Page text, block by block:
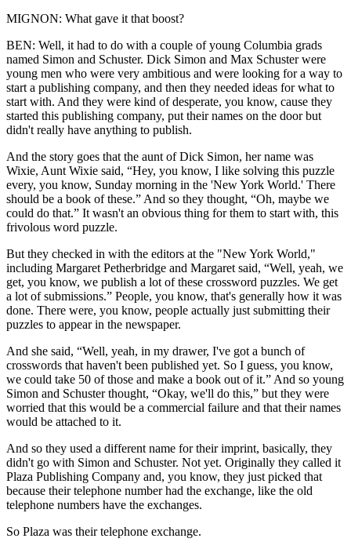
MIGNON: What gave it that boost?
BEN: Well, it had to do with a couple of young Columbia grads
named Simon and Schuster. Dick Simon and Max Schuster were
young men who were very ambitious and were looking for a way to
start a publishing company, and then they needed ideas for what to
start with. And they were kind of desperate, you know, cause they
started this publishing company, put their names on the door but
didn't really have anything to publish.
And the story goes that the aunt of Dick Simon, her name was
Wixie, Aunt Wixie said, “Hey, you know, I like solving this puzzle
every, you know, Sunday morning in the 'New York World.' There
should be a book of these.” And so they thought, “Oh, maybe we
could do that.” It wasn't an obvious thing for them to start with, this
frivolous word puzzle.
But they checked in with the editors at the "New York World,"
including Margaret Petherbridge and Margaret said, “Well, yeah, we
get, you know, we publish a lot of these crossword puzzles. We get
a lot of submissions.” People, you know, that's generally how it was
done. There were, you know, people actually just submitting their
puzzles to appear in the newspaper.
And she said, “Well, yeah, in my drawer, I've got a bunch of
crosswords that haven't been published yet. So I guess, you know,
we could take 50 of those and make a book out of it.” And so young
Simon and Schuster thought, “Okay, we'll do this,” but they were
worried that this would be a commercial failure and that their names
would be attached to it.
And so they used a different name for their imprint, basically, they
didn't go with Simon and Schuster. Not yet. Originally they called it
Plaza Publishing Company and, you know, they just picked that
because their telephone number had the exchange, like the old
telephone numbers have the exchanges.
So Plaza was their telephone exchange.